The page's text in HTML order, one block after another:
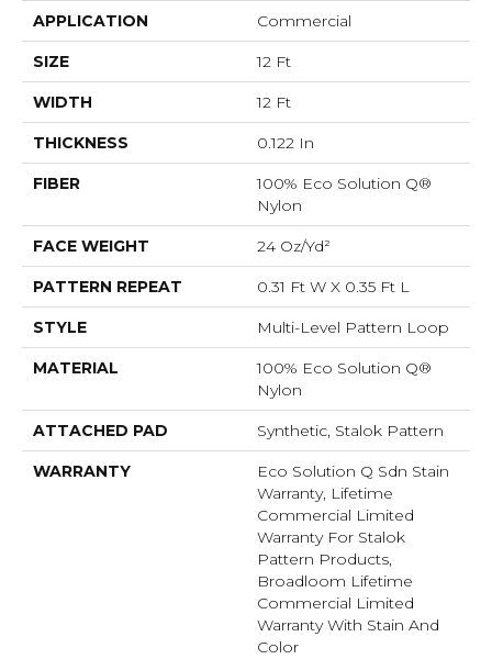
APPLICATION Commercial
SIZE 12 Ft
WIDTH 12 Ft
THICKNESS 0.122 In
FIBER
100% Eco Solution Q®
Nylon
FACE WEIGHT 24 Oz/yd²
PATTERN REPEAT 0.31 Ft W X 0.35 Ft L
STYLE Multi-Level Pattern Loop
MATERIAL
100% Eco Solution Q®
Nylon
ATTACHED PAD Synthetic, Stalok Pattern
WARRANTY
Eco Solution Q Sdn Stain
Warranty, Lifetime
Commercial Limited
Warranty For Stalok
Pattern Products,
Broadloom Lifetime
Commercial Limited
Warranty With Stain And
Color